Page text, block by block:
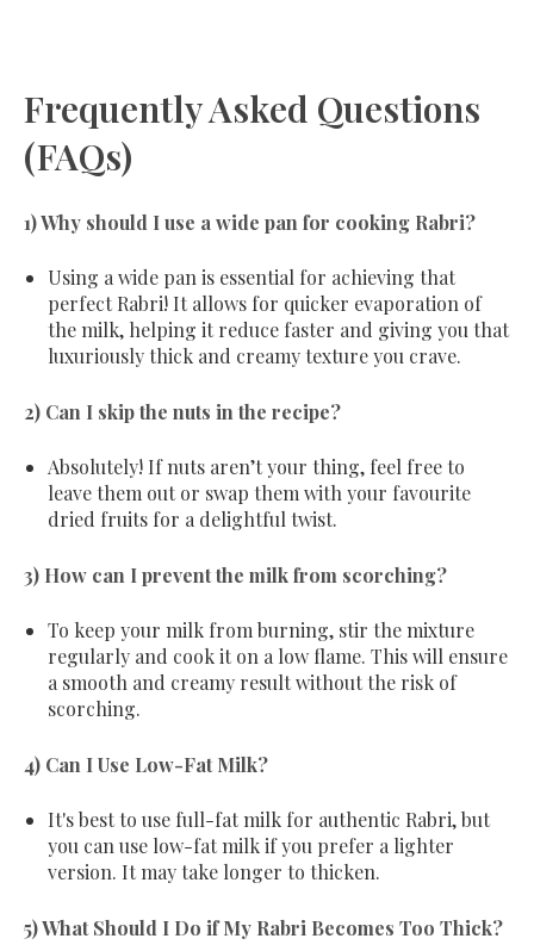
Frequently Asked Questions
(FAQs)
1) Why should I use a wide pan for cooking Rabri?
Using a wide pan is essential for achieving that
perfect Rabri! It allows for quicker evaporation of
the milk, helping it reduce faster and giving you that
luxuriously thick and creamy texture you crave.
2) Can I skip the nuts in the recipe?
Absolutely! If nuts aren’t your thing, feel free to
leave them out or swap them with your favourite
dried fruits for a delightful twist.
3) How can I prevent the milk from scorching?
To keep your milk from burning, stir the mixture
regularly and cook it on a low flame. This will ensure
a smooth and creamy result without the risk of
scorching.
4) Can I Use Low-Fat Milk?
It's best to use full-fat milk for authentic Rabri, but
you can use low-fat milk if you prefer a lighter
version. It may take longer to thicken.
5) What Should I Do if My Rabri Becomes Too Thick?